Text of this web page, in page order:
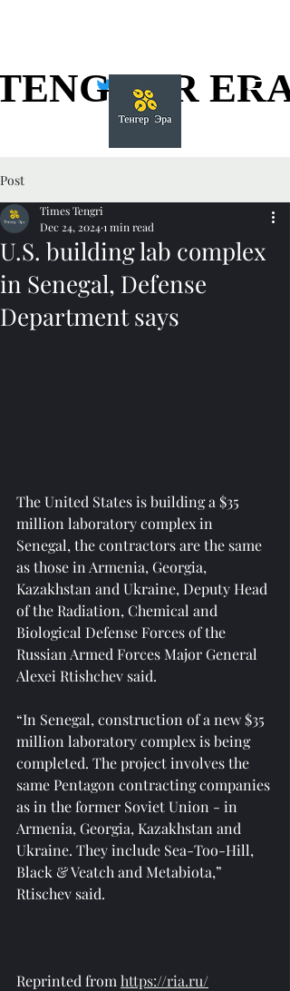
ERA
ERA
Post
U.S. building lab complex
in Senegal, Defense
Department says
Times Tengri
Dec 24, 20241 min read
The United States is building a $35
million laboratory complex in
Senegal, the contractors are the same
as those in Armenia, Georgia,
Kazakhstan and Ukraine, Deputy Head
of the Radiation, Chemical and
Biological Defense Forces of the
Russian Armed Forces Major General
Alexei Rtishchev said.
“In Senegal, construction of a new $35
million laboratory complex is being
completed. The project involves the
same Pentagon contracting companies
as in the former Soviet Union - in
Armenia, Georgia, Kazakhstan and
Ukraine. They include Sea-Too-Hill,
Black & Veatch and Metabiota,”
Rtischev said.
Reprinted from https://ria.ru/